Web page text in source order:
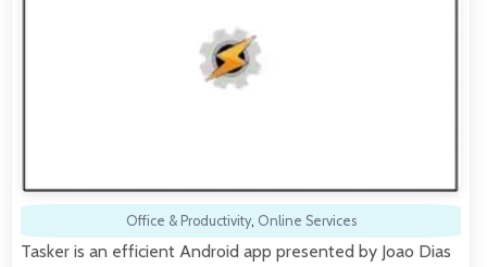
Office & Productivity, Online Services
Tasker is an efficient Android app presented by Joao Dias